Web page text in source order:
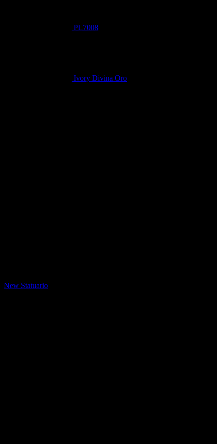
PL7008
Ivory Divina Oro
New Statuario